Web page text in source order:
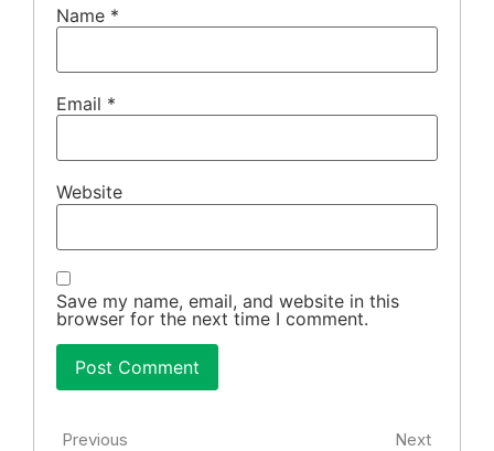
Name *
Email *
Website
Save my name, email, and website in this
browser for the next time I comment.
Previous Next